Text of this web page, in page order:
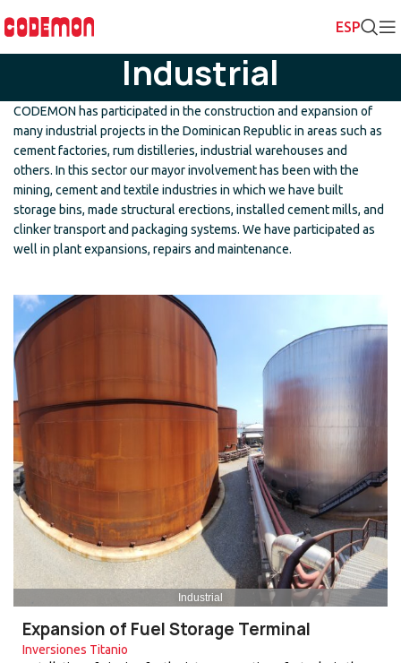
Industrial
CODEMON has participated in the construction and expansion of
many industrial projects in the Dominican Republic in areas such as
cement factories, rum distilleries, industrial warehouses and
others. In this sector our mayor involvement has been with the
mining, cement and textile industries in which we have built
storage bins, made structural erections, installed cement mills, and
clinker transport and packaging systems. We have participated as
well in plant expansions, repairs and maintenance.
Industrial
Expansion of Fuel Storage Terminal
Inversiones Titanio